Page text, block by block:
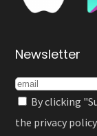
Newsletter
By clicking
the privacy policy